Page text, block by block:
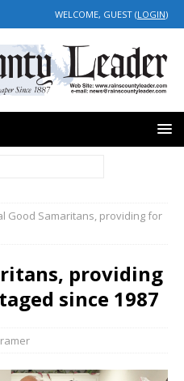
WELCOME, GUEST (LOGIN)
Good Samaritans, providing for
providing
since 1987